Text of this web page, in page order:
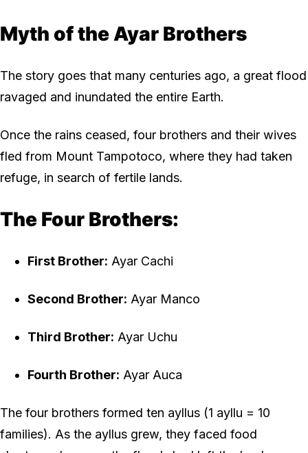
Myth of the Ayar Brothers
The story goes that many centuries ago, a great flood
ravaged and inundated the entire Earth.
Once the rains ceased, four brothers and their wives
fled from Mount Tampotoco, where they had taken
refuge, in search of fertile lands.
The Four Brothers:
First Brother: Ayar Cachi
Second Brother: Ayar Manco
Third Brother: Ayar Uchu
Fourth Brother: Ayar Auca
The four brothers formed ten ayllus (1 ayllu = 10
families). As the ayllus grew, they faced food